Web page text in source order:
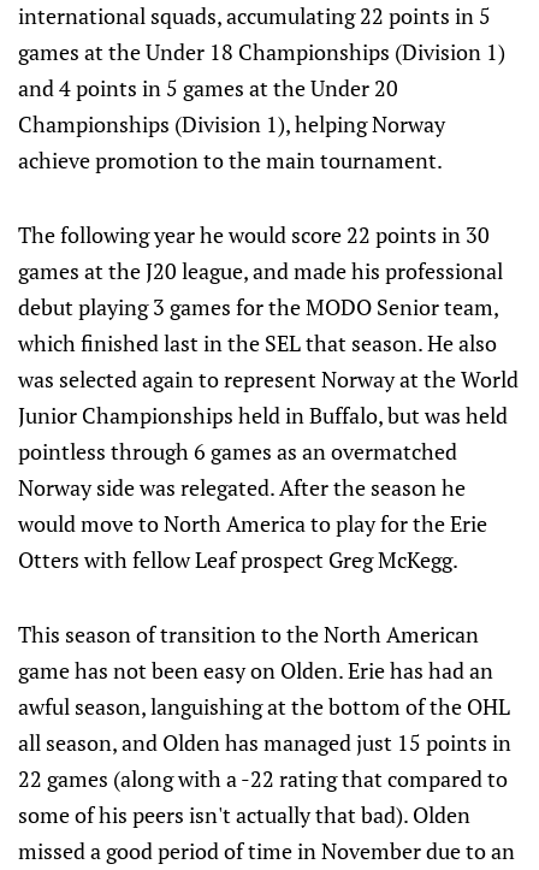
international squads, accumulating 22 points in 5
games at the Under 18 Championships (Division 1)
and 4 points in 5 games at the Under 20
Championships (Division 1), helping Norway
achieve promotion to the main tournament.
The following year he would score 22 points in 30
games at the J20 league, and made his professional
debut playing 3 games for the MODO Senior team,
which finished last in the SEL that season. He also
was selected again to represent Norway at the World
Junior Championships held in Buffalo, but was held
pointless through 6 games as an overmatched
Norway side was relegated. After the season he
would move to North America to play for the Erie
Otters with fellow Leaf prospect Greg McKegg.
This season of transition to the North American
game has not been easy on Olden. Erie has had an
awful season, languishing at the bottom of the OHL
all season, and Olden has managed just 15 points in
22 games (along with a -22 rating that compared to
some of his peers isn't actually that bad). Olden
missed a good period of time in November due to an